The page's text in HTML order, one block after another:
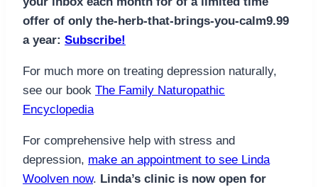
offer of only the-herb-that-brings-you-calm9.99
a year: Subscribe!
For much more on treating depression naturally,
see our book The Family Naturopathic
Encyclopedia
For comprehensive help with stress and
depression, make an appointment to see Linda
Woolven now. Linda’s clinic is now open for